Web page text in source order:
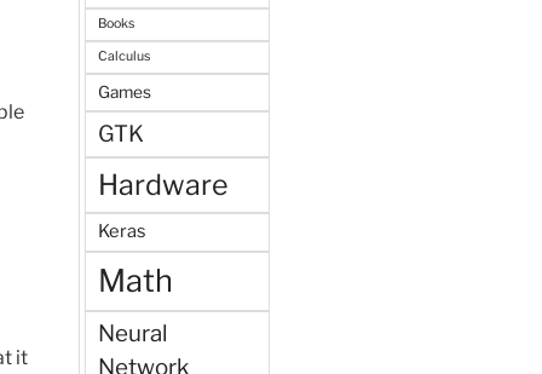
it
Books
Calculus
Games
GTK
Hardware
Keras
Math
Neural
Network